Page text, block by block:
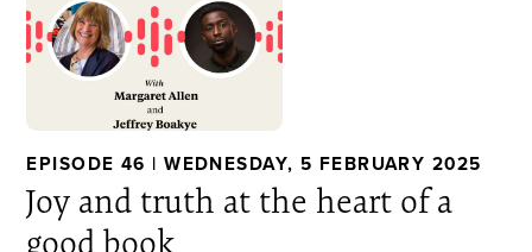
EPISODE 46 | WEDNESDAY, 5 FEBRUARY 2025
Joy and truth at the heart of a
good book